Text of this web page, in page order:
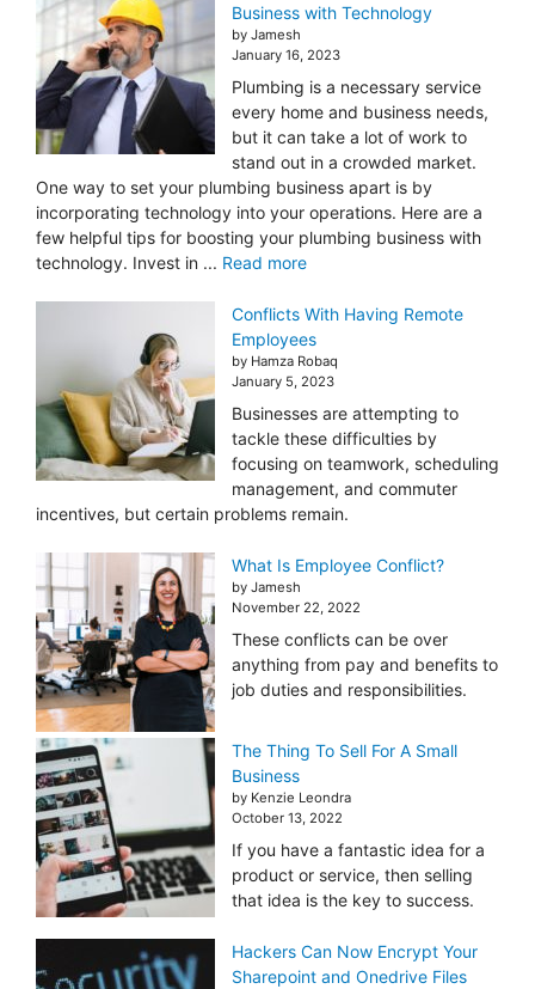
Business with Technology
by Jamesh
January 16, 2023
Plumbing is a necessary service
every home and business needs,
but it can take a lot of work to
stand out in a crowded market.
One way to set your plumbing business apart is by
incorporating technology into your operations. Here are a
few helpful tips for boosting your plumbing business with
technology. Invest in ... Read more
Conflicts With Having Remote
Employees
by Hamza Robaq
January 5, 2023
Businesses are attempting to
tackle these difficulties by
focusing on teamwork, scheduling
management, and commuter
incentives, but certain problems remain.
What Is Employee Conflict?
by Jamesh
November 22, 2022
These conflicts can be over
anything from pay and benefits to
job duties and responsibilities.
The Thing To Sell For A Small
Business
by Kenzie Leondra
October 13, 2022
If you have a fantastic idea for a
product or service, then selling
that idea is the key to success.
Hackers Can Now Encrypt Your
Sharepoint and Onedrive Files